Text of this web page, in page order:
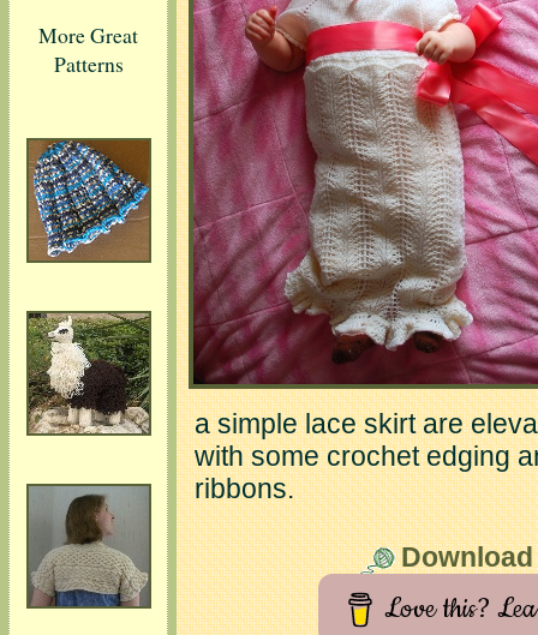
More Great
Patterns
a simple lace skirt are
with some crochet edging
ribbons.
Love this?